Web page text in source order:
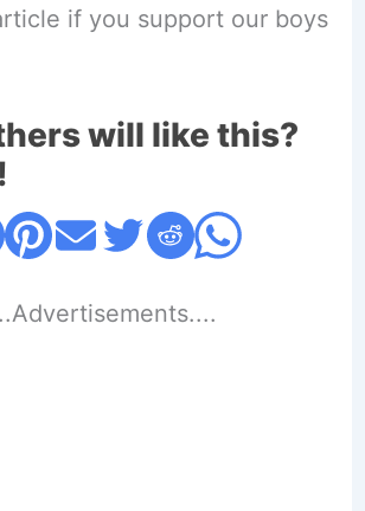
if you support our boys
will like this?